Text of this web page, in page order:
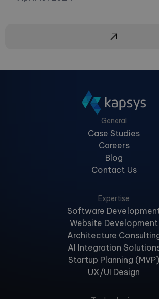
General
Case Studies
Careers
Blog
Contact Us
Expertise
Software
Website Development
Architecture
AI Integration
Startup Planning (MVP)
UX/UI Design